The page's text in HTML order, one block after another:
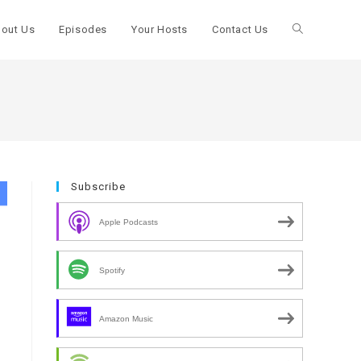
Us Episodes Your Hosts Contact Us Toggle
Subscribe
Apple Podcasts
Spotify
Amazon Music